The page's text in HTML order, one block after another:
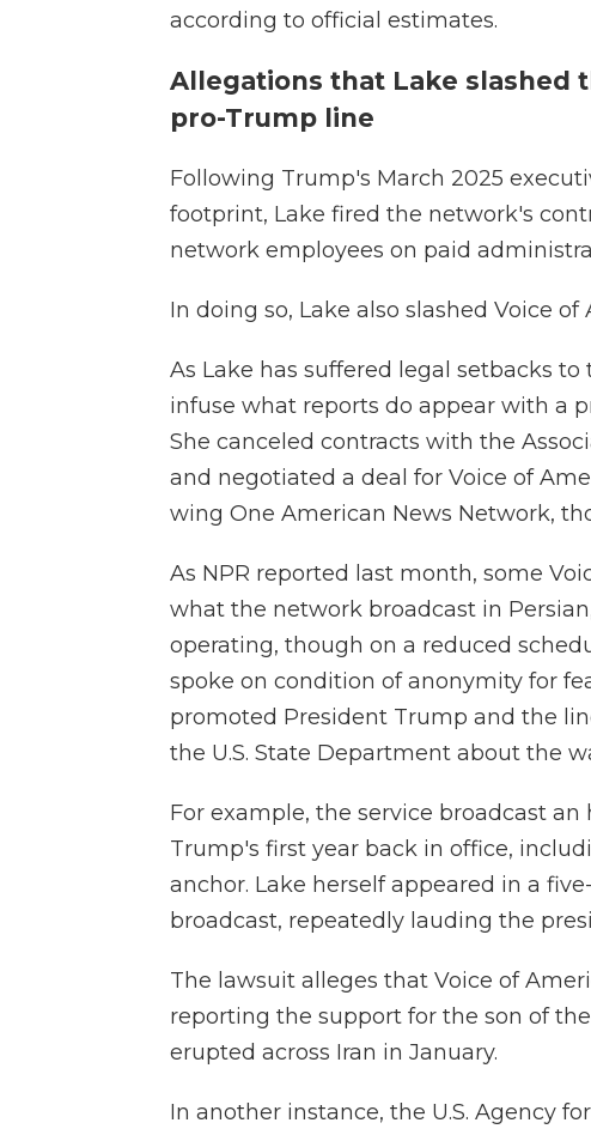
according to official estimates.
Allegations that Lake slashed
pro-Trump line
Following Trump's March 2025
footprint, Lake fired the network's
network employees on paid
In doing so, Lake also slashed Voice
As Lake has suffered legal setbacks
infuse what reports do appear with a
She canceled contracts with the
and negotiated a deal for Voice of
wing One American News Network,
As NPR reported last month, some
what the network broadcast in
operating, though on a reduced
spoke on condition of anonymity for
promoted President Trump and the
the U.S. State Department about the
For example, the service broadcast
Trump's first year back in office,
anchor. Lake herself appeared in a
broadcast, repeatedly lauding the
The lawsuit alleges that Voice of
reporting the support for the son of
erupted across Iran in January.
In another instance, the U.S. Agency